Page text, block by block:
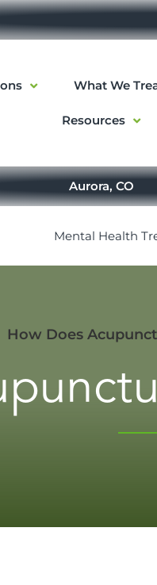
What We
Resources
Aurora, CO
Mental Health
How Does